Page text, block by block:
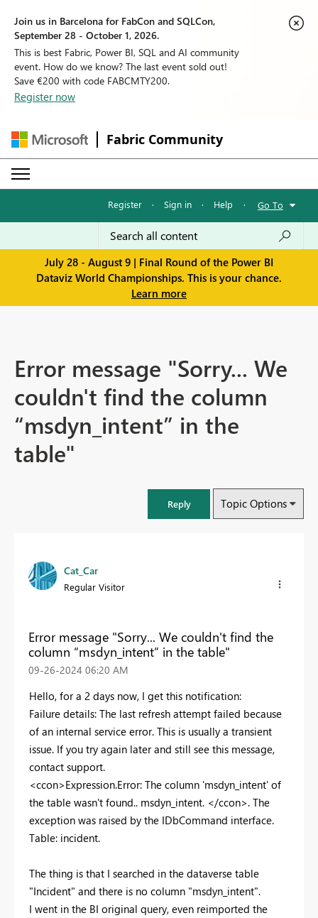
Join us in Barcelona for FabCon and SQLCon,
September 28 - October 1, 2026.
This is best Fabric, Power BI, SQL and AI community
event. How do we know? The last event sold out!
Save €200 with code FABCMTY200.
Register now
Fabric Community
Register · Sign in · Help · Go To
July 28 - August 9 | Final Round of the Power BI
Dataviz World Championships. This is your chance.
Learn more
Error message "Sorry... We
couldn't find the column
“msdyn_intent” in the
table"
Reply Topic Options
Cat_Car
Regular Visitor
Error message "Sorry... We couldn't find the
column “msdyn_intent” in the table"
‎09-26-2024 06:20 AM
Hello, for a 2 days now, I get this notification:
Failure details: The last refresh attempt failed because
of an internal service error. This is usually a transient
issue. If you try again later and still see this message,
contact support.
<ccon>Expression.Error: The column 'msdyn_intent' of
the table wasn't found.. msdyn_intent. </ccon>. The
exception was raised by the IDbCommand interface.
Table: incident.
The thing is that I searched in the dataverse table
"Incident" and there is no column "msdyn_intent".
I went in the BI original query, even reimported the